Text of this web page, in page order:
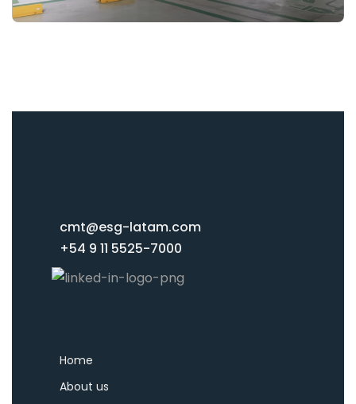
cmt@esg-latam.com
+54 9 11 5525-7000
Home
About us